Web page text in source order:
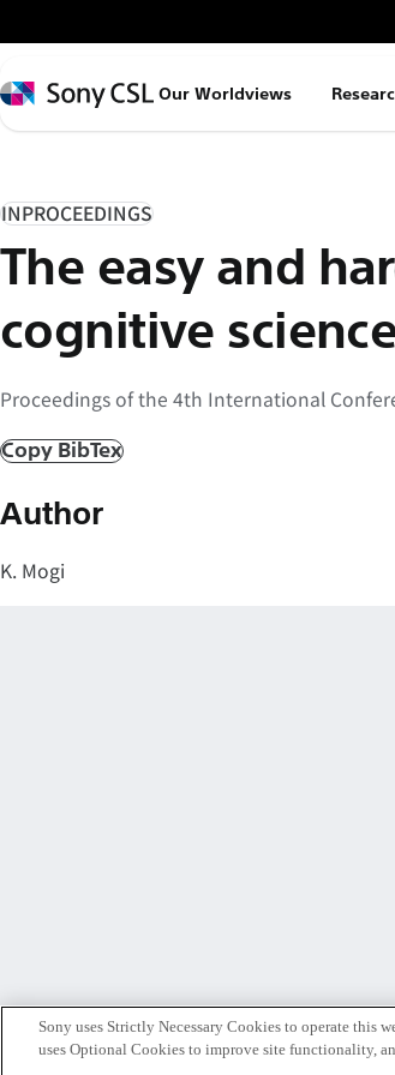
イ
ン
コ
ン
ツ
キ
プ
Sony
Our Worldviews
INPROCEEDINGS
The easy and
cognitive
Proceedings of the 4th International
Copy BibTex
Author
K. Mogi
Sony uses Strictly Necessary Cookies to operate this
uses Optional Cookies to improve site functionality,